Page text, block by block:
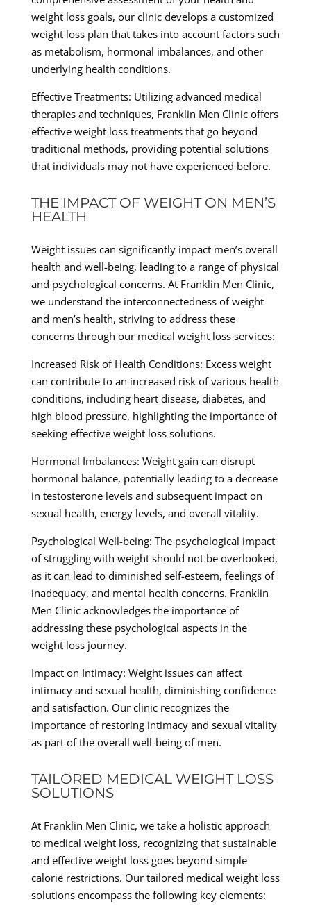
weight loss goals, our clinic develops a customized
weight loss plan that takes into account factors such
as metabolism, hormonal imbalances, and other
underlying health conditions.
Effective Treatments: Utilizing advanced medical
therapies and techniques, Franklin Men Clinic offers
effective weight loss treatments that go beyond
traditional methods, providing potential solutions
that individuals may not have experienced before.
THE IMPACT OF WEIGHT ON MEN’S
HEALTH
Weight issues can significantly impact men’s overall
health and well-being, leading to a range of physical
and psychological concerns. At Franklin Men Clinic,
we understand the interconnectedness of weight
and men’s health, striving to address these
concerns through our medical weight loss services:
Increased Risk of Health Conditions: Excess weight
can contribute to an increased risk of various health
conditions, including heart disease, diabetes, and
high blood pressure, highlighting the importance of
seeking effective weight loss solutions.
Hormonal Imbalances: Weight gain can disrupt
hormonal balance, potentially leading to a decrease
in testosterone levels and subsequent impact on
sexual health, energy levels, and overall vitality.
Psychological Well-being: The psychological impact
of struggling with weight should not be overlooked,
as it can lead to diminished self-esteem, feelings of
inadequacy, and mental health concerns. Franklin
Men Clinic acknowledges the importance of
addressing these psychological aspects in the
weight loss journey.
Impact on Intimacy: Weight issues can affect
intimacy and sexual health, diminishing confidence
and satisfaction. Our clinic recognizes the
importance of restoring intimacy and sexual vitality
as part of the overall well-being of men.
TAILORED MEDICAL WEIGHT LOSS
SOLUTIONS
At Franklin Men Clinic, we take a holistic approach
to medical weight loss, recognizing that sustainable
and effective weight loss goes beyond simple
calorie restrictions. Our tailored medical weight loss
solutions encompass the following key elements: